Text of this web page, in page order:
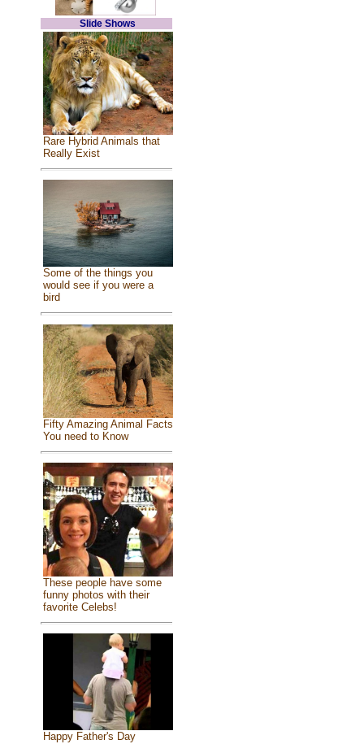
Slide Shows
Rare Hybrid Animals that
Really Exist
Some of the things you
would see if you were a
bird
Fifty Amazing Animal Facts
You need to Know
These people have some
funny photos with their
favorite Celebs!
Happy Father's Day